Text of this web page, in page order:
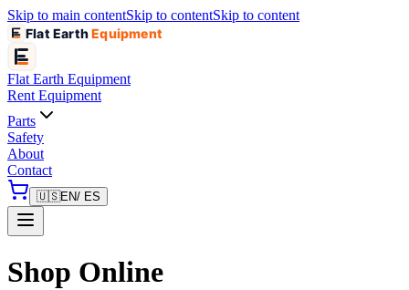
Skip to main contentSkip to contentSkip to content
Flat EarthEquipment
Flat Earth Equipment
Rent Equipment
Parts
Safety
About
Contact
🇺🇸EN/ ES
Shop Online